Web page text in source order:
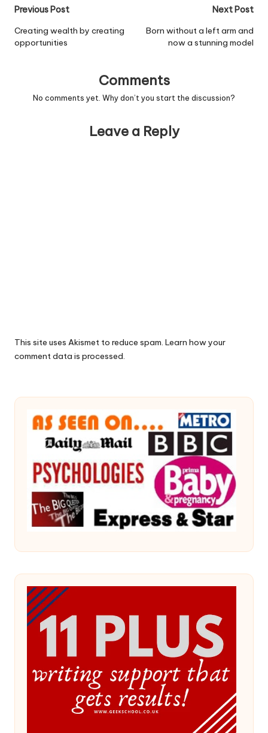
Post
navigation
Previous Post
Creating wealth by creating
opportunities
Next Post
Born without a left arm and
now a stunning model
Comments
No comments yet. Why don’t you start the discussion?
Leave a Reply
This site uses Akismet to reduce spam. Learn how your
comment data is processed.